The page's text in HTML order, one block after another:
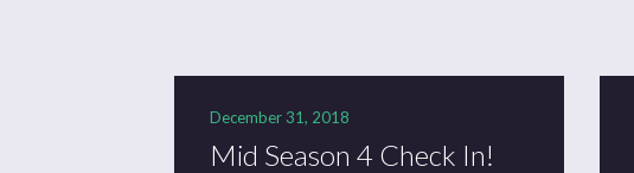
December 31, 2018
Mid Season 4 Check In!